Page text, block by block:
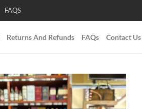
FAQS
Returns And Refunds FAQs Contact Us